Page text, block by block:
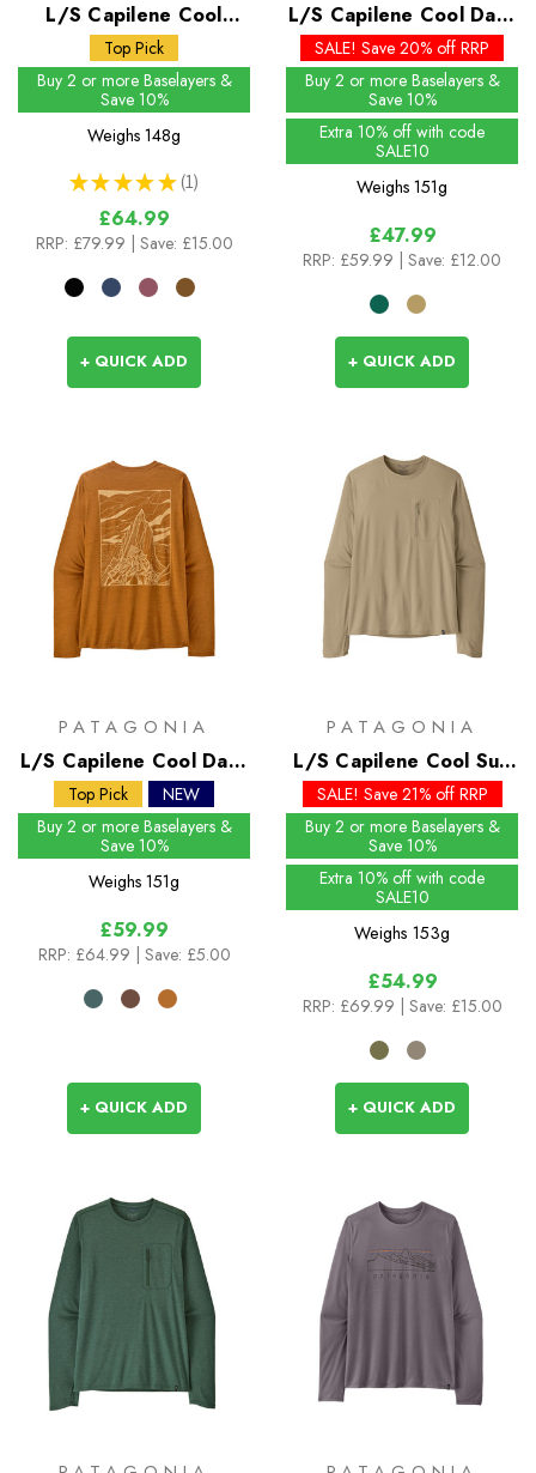
L/S Capilene Cool
Merino Shirt
Top Pick
Buy 2 or more Baselayers &
Save 10%
Weighs 148g
★ ★ ★ ★ ★ 1
1
£64.99
RRP: £79.99 | Save: £15.00
+ QUICK ADD
L/S Capilene Cool Daily
Shirt - Cloud Crag - Past
Season Colours
SALE! Save 20% off RRP
Buy 2 or more Baselayers &
Save 10%
Extra 10% off with code
SALE10
Weighs 151g
£47.99
RRP: £59.99 | Save: £12.00
+ QUICK ADD
PATAGONIA
L/S Capilene Cool Daily
Shirt - Cloud Crag
Top Pick
NEW
Buy 2 or more Baselayers &
Save 10%
Weighs 151g
£59.99
RRP: £64.99 | Save: £5.00
+ QUICK ADD
PATAGONIA
L/S Capilene Cool Sun
Shirt - Past Season
Colours
SALE! Save 21% off RRP
Buy 2 or more Baselayers &
Save 10%
Extra 10% off with code
SALE10
Weighs 153g
£54.99
RRP: £69.99 | Save: £15.00
+ QUICK ADD